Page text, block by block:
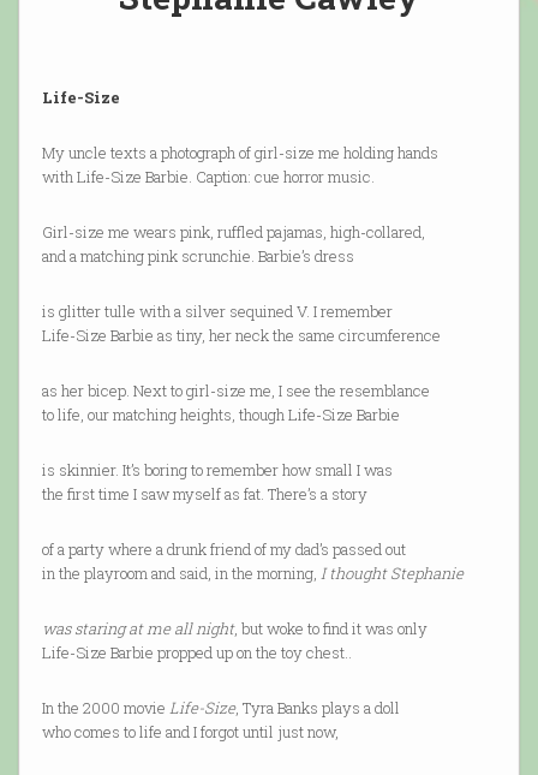
Life-Size
My uncle texts a photograph of girl-size me holding hands
with Life-Size Barbie. Caption: cue horror music.
Girl-size me wears pink, ruffled pajamas, high-collared,
and a matching pink scrunchie. Barbie’s dress
is glitter tulle with a silver sequined V. I remember
Life-Size Barbie as tiny, her neck the same circumference
as her bicep. Next to girl-size me, I see the resemblance
to life, our matching heights, though Life-Size Barbie
is skinnier. It’s boring to remember how small I was
the first time I saw myself as fat. There’s a story
of a party where a drunk friend of my dad’s passed out
in the playroom and said, in the morning, I thought Stephanie
was staring at me all night, but woke to find it was only
Life-Size Barbie propped up on the toy chest..
In the 2000 movie Life-Size, Tyra Banks plays a doll
who comes to life and I forgot until just now,